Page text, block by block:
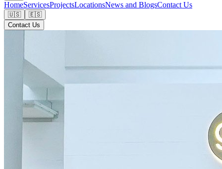
HomeServicesProjectsLocationsNews and BlogsContact Us
🇺🇸
🇪🇸
Contact Us